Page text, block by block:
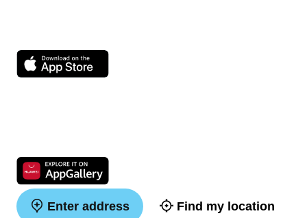
Enter address Find my location